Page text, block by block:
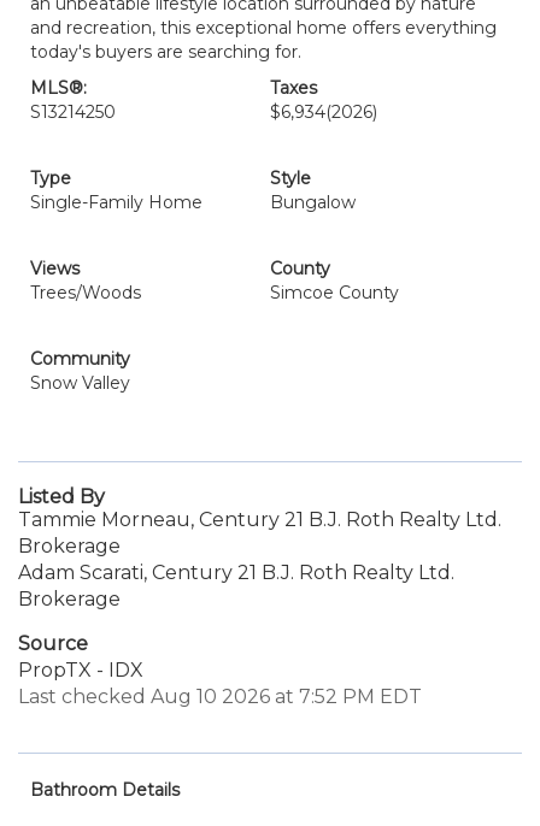
and recreation, this exceptional home offers everything
today's buyers are searching for.
MLS®:
S13214250
Taxes
$6,934(2026)
Type
Single-Family Home
Style
Bungalow
Views
Trees/Woods
County
Simcoe County
Community
Snow Valley
Listed By
Tammie Morneau, Century 21 B.J. Roth Realty Ltd.
Brokerage
Adam Scarati, Century 21 B.J. Roth Realty Ltd.
Brokerage
Source
PropTX - IDX
Last checked Aug 10 2026 at 7:52 PM EDT
Bathroom Details